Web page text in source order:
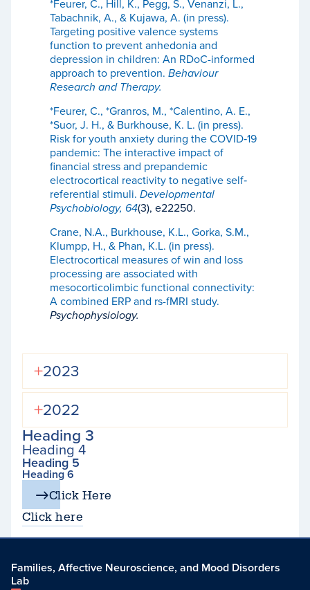
*Feurer, C., Hill, K., Pegg, S., Venanzi, L.,
Tabachnik, A., & Kujawa, A. (in press).
Targeting positive valence systems
function to prevent anhedonia and
depression in children: An RDoC-informed
approach to prevention. Behaviour
Research and Therapy.
*Feurer, C., *Granros, M., *Calentino, A. E.,
*Suor, J. H., & Burkhouse, K. L. (in press).
Risk for youth anxiety during the COVID‐19
pandemic: The interactive impact of
financial stress and prepandemic
electrocortical reactivity to negative self‐
referential stimuli. Developmental
Psychobiology, 64(3), e22250.
Crane, N.A., Burkhouse, K.L., Gorka, S.M.,
Klumpp, H., & Phan, K.L. (in press).
Electrocortical measures of win and loss
processing are associated with
mesocorticolimbic functional connectivity:
A combined ERP and rs-fMRI study.
Psychophysiology.
2023
2022
Heading 3
Heading 4
Heading 5
Heading 6
Click Here
Click here
Families, Affective Neuroscience, and Mood Disorders
Lab